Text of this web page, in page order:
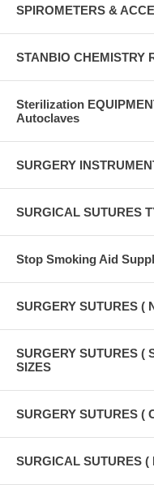
SPIROMETERS &
STANBIO CHEMISTRY
Sterilization
Autoclaves
SURGERY
SURGICAL SUTURES
Stop Smoking Aid
SURGERY SUTURES (
SURGERY SUTURES (
SIZES
SURGERY SUTURES (
SURGICAL SUTURES (